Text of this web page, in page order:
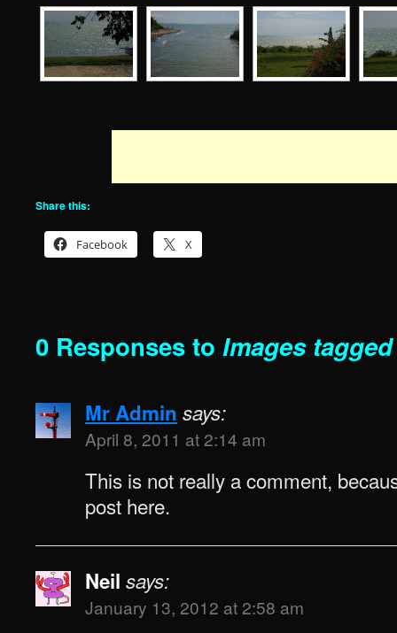
Share this:
Facebook X
0 Responses to Images
Mr Admin says:
April 8, 2011 at 2:14 am
This is not really a comment,
post here.
Neil says:
January 13, 2012 at 2:58 am